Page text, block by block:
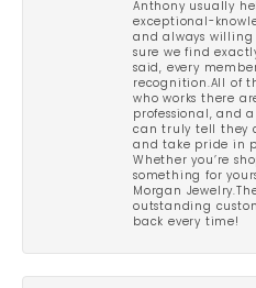
Anthony usually
exceptional-
and always
sure we find
said, every
recognition.All of
who works there
professional, and
can truly tell they
and take pride in
Whether you’re
something for
Morgan
outstanding
back every time!